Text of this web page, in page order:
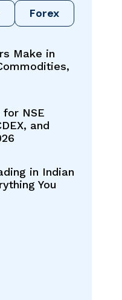
Forex
Make in
NSE
and
in Indian
You